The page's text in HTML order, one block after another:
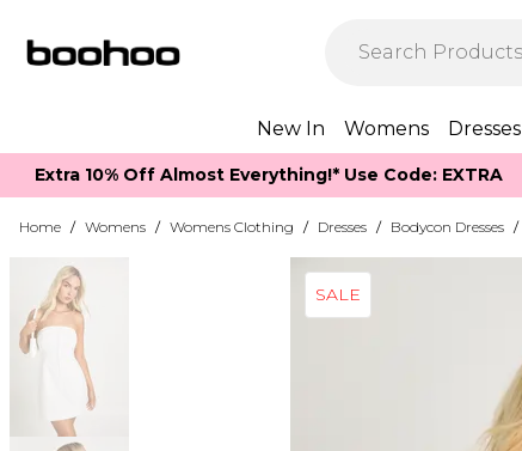
New In Womens Dresses
Extra 10% Off Almost Everything​​!* Use Code: EXTRA
Home / Womens / Womens Clothing / Dresses / Bodycon Dresses /
SALE